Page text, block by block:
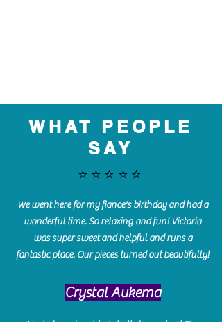
WHAT PEOPLE
SAY
⭐️⭐️⭐️⭐️⭐️
We went here for my fiance's birthday and had a
wonderful time. So relaxing and fun! Victoria
was super sweet and helpful and runs a
fantastic place. Our pieces turned out beautifully!
Crystal Aukema